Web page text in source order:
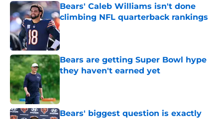
Bears' Caleb Williams isn't done
climbing NFL quarterback rankings
Published by on Invalid Date
Bears are getting Super Bowl hype
they haven't earned yet
Bears' biggest question is exactly